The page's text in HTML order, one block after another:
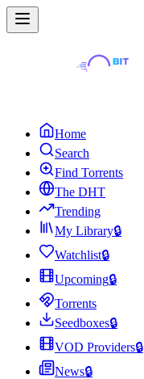
Home
Search
Find Torrents
The DHT
Trending
My Library🔒
Watchlist🔒
Upcoming🔒
Torrents
Seedboxes🔒
VOD Providers🔒
News🔒